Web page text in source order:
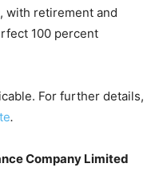
with retirement and
100 percent
For further details,
.
Company Limited